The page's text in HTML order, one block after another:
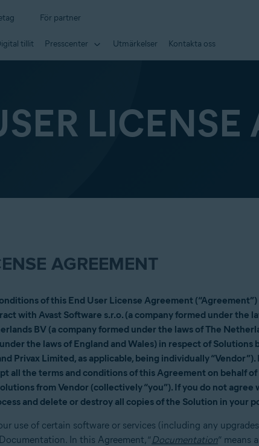
För partner
tillit Presscenter Utmärkelser Kontakta oss
AGREEMENT
of this End User License Agreement
with Avast Software s.r.o. (a company formed under the
BV (a company formed under the laws of The
the laws of England and Wales) in respect of Solutions
Privax Limited, as applicable, being individually
all the terms and conditions of this Agreement on behalf
from Vendor (collectively “you”). If you do not
and delete or destroy all copies of the Solution in your
use of certain software or services (including any
In this Agreement, “Documentation” means